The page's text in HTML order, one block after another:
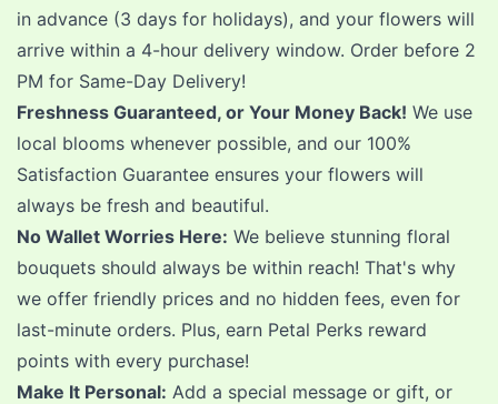
in advance (3 days for holidays), and your flowers will
arrive within a 4-hour delivery window. Order before 2
PM for Same-Day Delivery!
Freshness Guaranteed, or Your Money Back! We use
local blooms whenever possible, and our 100%
Satisfaction Guarantee ensures your flowers will
always be fresh and beautiful.
No Wallet Worries Here: We believe stunning floral
bouquets should always be within reach! That's why
we offer friendly prices and no hidden fees, even for
last-minute orders. Plus, earn Petal Perks reward
points with every purchase!
Make It Personal: Add a special message or gift, or